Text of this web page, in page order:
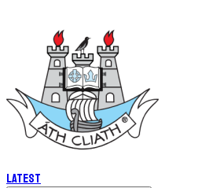
Latest